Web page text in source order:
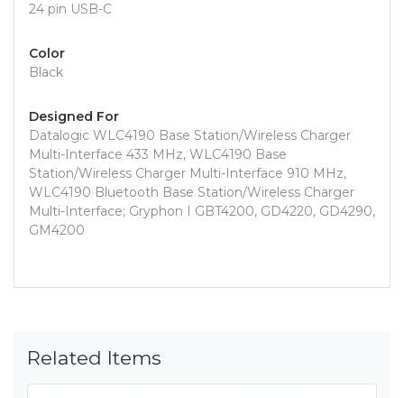
24 pin USB-C
Color
Black
Designed For
Datalogic WLC4190 Base Station/Wireless Charger
Multi-Interface 433 MHz, WLC4190 Base
Station/Wireless Charger Multi-Interface 910 MHz,
WLC4190 Bluetooth Base Station/Wireless Charger
Multi-Interface; Gryphon I GBT4200, GD4220, GD4290,
GM4200
Related Items